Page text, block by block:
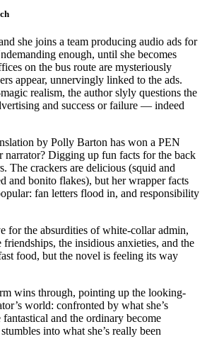
she joins a team producing audio ads for
enough, until she becomes
on the bus route are mysteriously
appear, unnervingly linked to the ads.
realism, the author slyly questions the
and success or failure — indeed
by Polly Barton has won a PEN
narrator? Digging up fun facts for the back
The crackers are delicious (squid and
and bonito flakes), but her wrapper facts
fan letters flood in, and responsibility
for the absurdities of white-collar admin,
the insidious anxieties, and the
food, but the novel is feeling its way
wins through, pointing up the looking-
world: confronted by what she’s
and the ordinary become
into what she’s really been